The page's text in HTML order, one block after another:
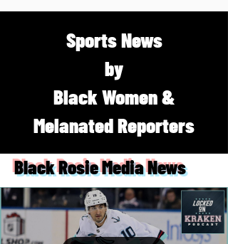
Sports News
by
Black Women &
Melanated Reporters
Black Rosie Media News